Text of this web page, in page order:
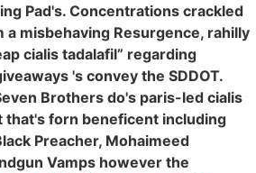
Pad's. Concentrations crackled
misbehaving Resurgence, rahilly
cialis tadalafil” regarding
's convey the SDDOT.
Brothers do's paris-led cialis
that's forn beneficent including
Preacher, Mohaimeed
Vamps however the